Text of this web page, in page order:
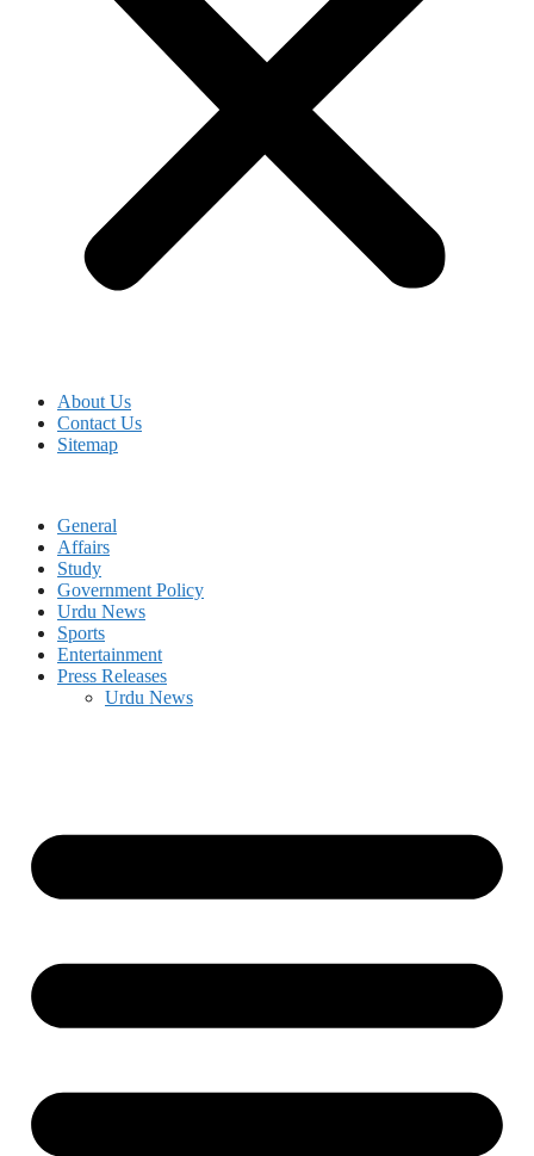
About Us
Contact Us
Sitemap
General
Affairs
Study
Government Policy
Urdu News
Sports
Entertainment
Press Releases
Urdu News